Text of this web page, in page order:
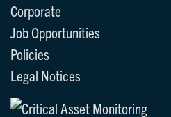
Corporate
Job Opportunities
Policies
Legal Notices